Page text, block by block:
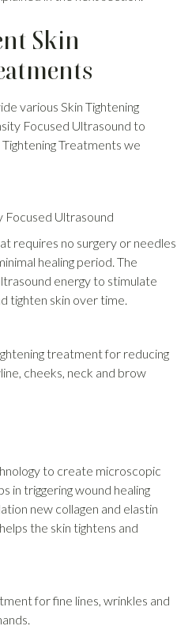
Skin
various Skin Tightening
Focused Ultrasound to
Treatments we
Focused Ultrasound
requires no surgery or needles
healing period. The
energy to stimulate
tighten skin over time.
treatment for reducing
cheeks, neck and brow
to create microscopic
in triggering wound healing
new collagen and elastin
the skin tightens and
for fine lines, wrinkles and